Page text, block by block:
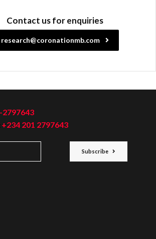
Contact us for enquiries
research@coronationmb.com
2797643
+234 201 2797643
Subscribe